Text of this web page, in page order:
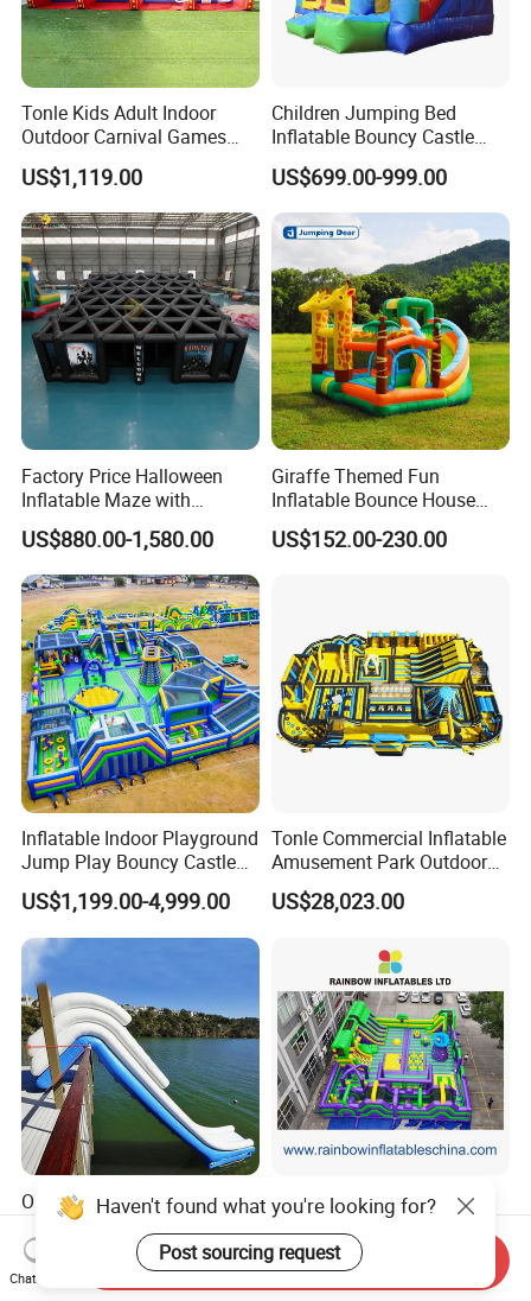
Tonle Kids Adult Indoor
Outdoor Carnival Games
Inflatable Game for Sale
US$1,119.00
Children Jumping Bed
Inflatable Bouncy Castle
Chb202
US$699.00-999.00
Factory Price Halloween
Inflatable Maze with
Pumpkin Tunnel for Party
Rentals
US$880.00-1,580.00
Giraffe Themed Fun
Inflatable Bounce House
with Quick Inflation
US$152.00-230.00
Inflatable Indoor Playground
Jump Play Bouncy Castle
for Children
US$1,199.00-4,999.00
Tonle Commercial Inflatable
Amusement Park Outdoor
Inflatable Theme Park
Games for Sale
US$28,023.00
Outdoor Floating Inflatable
Yacht Water Slide for Sale
Inflatable Water Slide for
Boat Inflatable Yacht Rock
Climbing for Yacht
US$2,305.00-8,000.00
Vibrant Purple-Green
Inflatable Adventure Theme
Park Playground
US$10,000.00-25,000.00
Haven't found what you're looking for?
Post sourcing request
Chat Now
Send Inquiry